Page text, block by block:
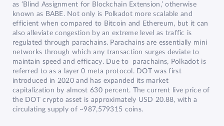
as ‘Blind Assignment for Blockchain Extension,’ otherwise
known as BABE. Not only is Polkadot more scalable and
efficient when compared to Bitcoin and Ethereum, but it can
also alleviate congestion by an extreme level as traffic is
regulated through parachains. Parachains are essentially mini
networks through which any transaction surges deviate to
maintain speed and efficacy. Due to parachains, Polkadot is
referred to as a layer 0 meta protocol. DOT was first
introduced in 2020 and has expanded its market
capitalization by almost 630 percent. The current live price of
the DOT crypto asset is approximately USD 20.88, with a
circulating supply of ~987,579315 coins.